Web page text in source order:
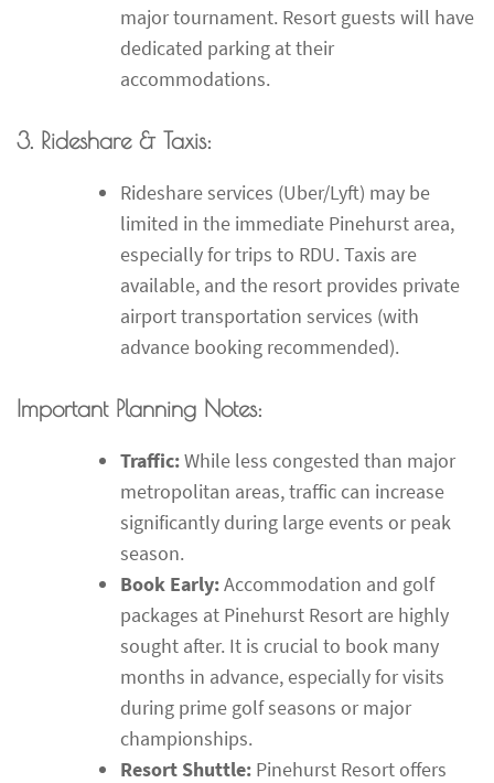
major tournament. Resort guests will have
dedicated parking at their
accommodations.
3. Rideshare & Taxis:
Rideshare services (Uber/Lyft) may be
limited in the immediate Pinehurst area,
especially for trips to RDU. Taxis are
available, and the resort provides private
airport transportation services (with
advance booking recommended).
Important Planning Notes:
Traffic:While less congested than major
metropolitan areas, traffic can increase
significantly during large events or peak
season.
Book Early:Accommodation and golf
packages at Pinehurst Resort are highly
sought after. It is crucial to book many
months in advance, especially for visits
during prime golf seasons or major
championships.
Resort Shuttle: Pinehurst Resort offers